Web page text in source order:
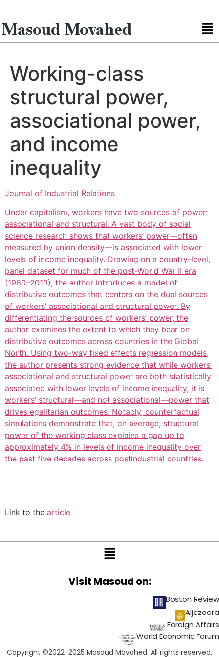
Masoud Movahed
Working-class
structural power,
associational power,
and income
inequality
Journal of Industrial Relations
Under capitalism, workers have two sources of power:
associational and structural. A vast body of social
science research shows that workers’ power—often
measured by union density—is associated with lower
levels of income inequality. Drawing on a country-level,
panel dataset for much of the post-World War II era
(1960–2013), the author introduces a model of
distributive outcomes that centers on the dual sources
of workers’ associational and structural power. By
differentiating the sources of workers’ power, the
author examines the extent to which they bear on
distributive outcomes across countries in the Global
North. Using two-way fixed effects regression models,
the author presents strong evidence that while workers’
associational and structural power are both statistically
associated with lower levels of income inequality, it is
workers’ structural—and not associational—power that
drives egalitarian outcomes. Notably, counterfactual
simulations demonstrate that, on average, structural
power of the working class explains a gap up to
approximately 4% in levels of income inequality over
the past five decades across postindustrial countries.
Link to the article
Visit Masoud on:
Boston Review
Aljazeera
Foreign Affairs
World Economic Forum
Copyright ©2022-2025 Masoud Movahed. All rights reserved.